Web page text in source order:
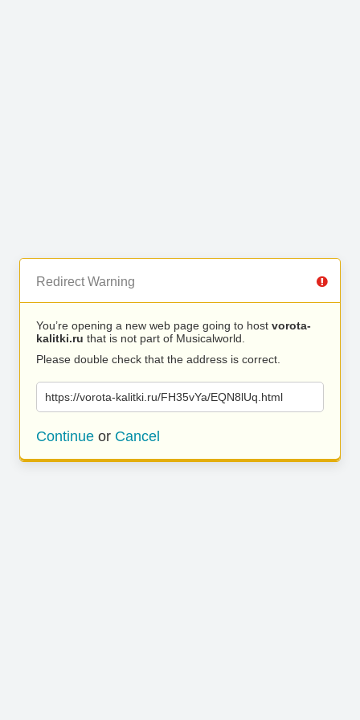
Redirect Warning
You’re opening a new web page going to host vorota-
kalitki.ru that is not part of Musicalworld.
Please double check that the address is correct.
https://vorota-kalitki.ru/FH35vYa/EQN8lUq.html
Continue or Cancel